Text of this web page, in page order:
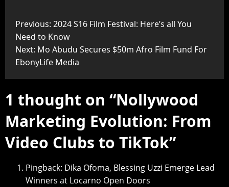
Previous: 2024 S16 Film Festival: Here’s all You
Need to Know
Next: Mo Abudu Secures $50m Afro Film Fund For
EbonyLife Media
1 thought on “Nollywood
Marketing Evolution: From
Video Clubs to TikTok”
Pingback: Dika Ofoma, Blessing Uzzi Emerge Lead
Winners at Locarno Open Doors